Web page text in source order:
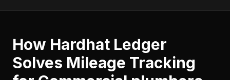
How Hardhat Ledger
Solves Mileage Tracking